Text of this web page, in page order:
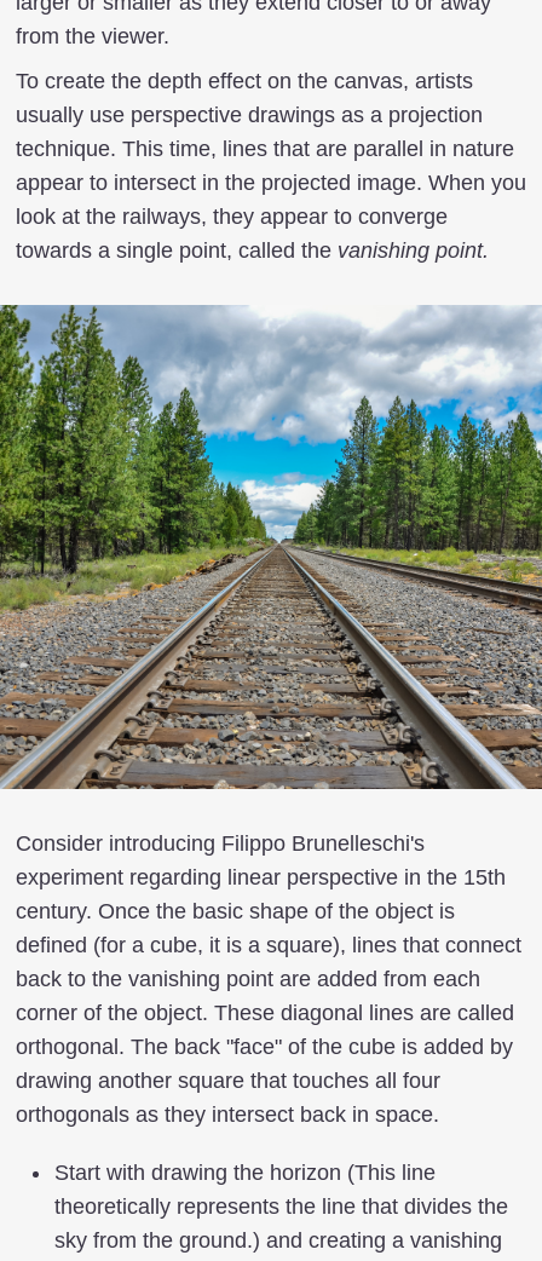
from the viewer.
To create the depth effect on the canvas, artists
usually use perspective drawings as a projection
technique. This time, lines that are parallel in nature
appear to intersect in the projected image. When you
look at the railways, they appear to converge
towards a single point, called the vanishing point.
Consider introducing Filippo Brunelleschi's
experiment regarding linear perspective in the 15th
century. Once the basic shape of the object is
defined (for a cube, it is a square), lines that connect
back to the vanishing point are added from each
corner of the object. These diagonal lines are called
orthogonal. The back "face" of the cube is added by
drawing another square that touches all four
orthogonals as they intersect back in space.
Start with drawing the horizon (This line
theoretically represents the line that divides the
sky from the ground.) and creating a vanishing